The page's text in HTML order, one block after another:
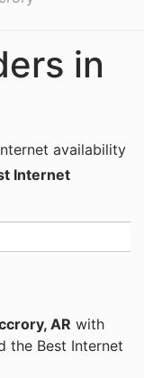
in
availability
Internet
AR with
the Best Internet